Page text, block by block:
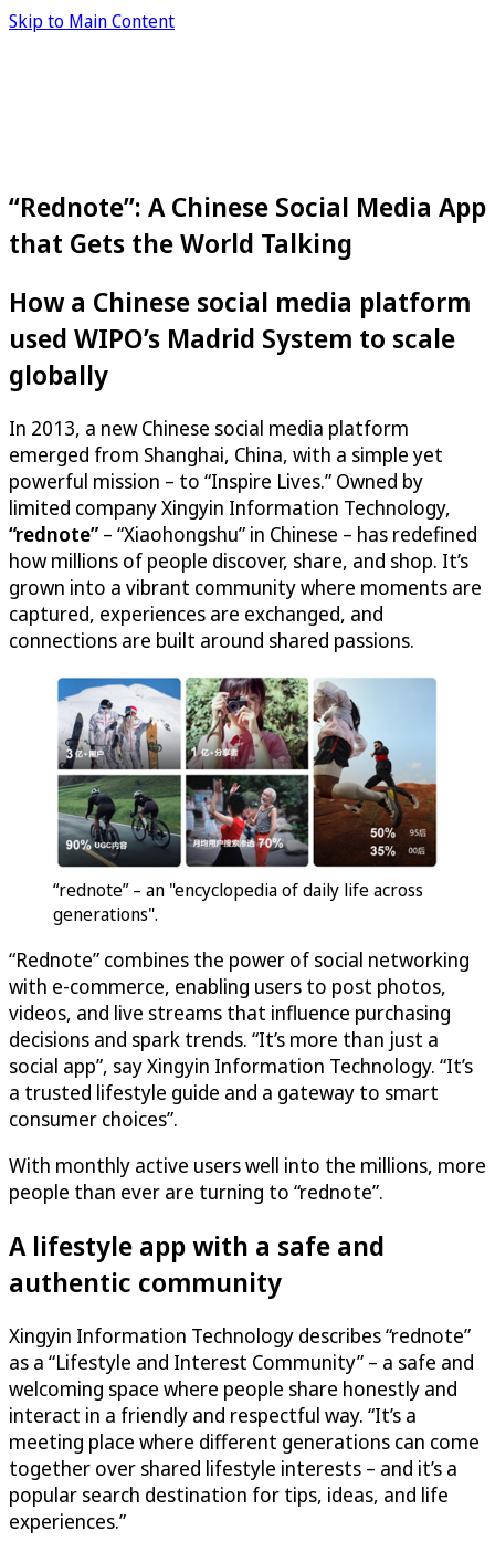
Skip to Main Content
“Rednote”: A Chinese Social Media App
that Gets the World Talking
How a Chinese social media platform
used WIPO’s Madrid System to scale
globally
In 2013, a new Chinese social media platform
emerged from Shanghai, China, with a simple yet
powerful mission – to “Inspire Lives.” Owned by
limited company Xingyin Information Technology,
“rednote” – “Xiaohongshu” in Chinese – has redefined
how millions of people discover, share, and shop. It’s
grown into a vibrant community where moments are
captured, experiences are exchanged, and
connections are built around shared passions.
“rednote” – an "encyclopedia of daily life across
generations".
“Rednote” combines the power of social networking
with e-commerce, enabling users to post photos,
videos, and live streams that influence purchasing
decisions and spark trends. “It’s more than just a
social app”, say Xingyin Information Technology. “It’s
a trusted lifestyle guide and a gateway to smart
consumer choices”.
With monthly active users well into the millions, more
people than ever are turning to “rednote”.
A lifestyle app with a safe and
authentic community
Xingyin Information Technology describes “rednote”
as a “Lifestyle and Interest Community” – a safe and
welcoming space where people share honestly and
interact in a friendly and respectful way. “It’s a
meeting place where different generations can come
together over shared lifestyle interests – and it’s a
popular search destination for tips, ideas, and life
experiences.”